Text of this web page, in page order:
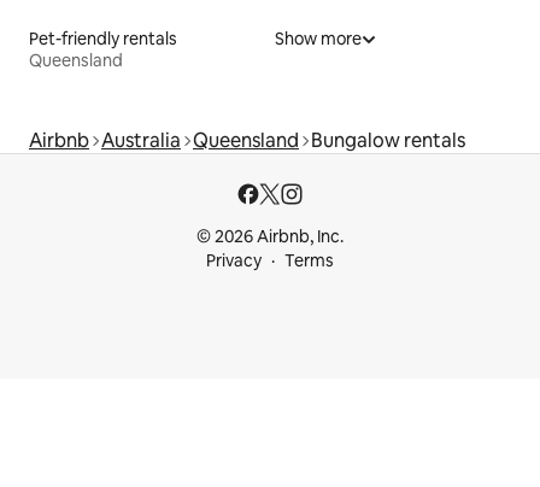
Pet-friendly rentals
Queensland
Show more
Airbnb Australia Queensland Bungalow rentals
© 2026 Airbnb, Inc.
Privacy
Terms